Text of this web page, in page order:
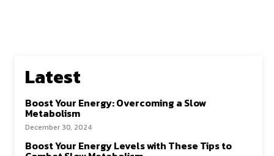
Latest
Boost Your Energy: Overcoming a Slow
Metabolism
December 30, 2024
Boost Your Energy Levels with These Tips to